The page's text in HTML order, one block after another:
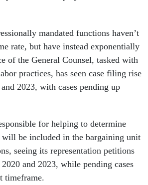
rate, but have instead exponentially
of the General Counsel, tasked with
practices, has seen case filing rise
2023, with cases pending up
be included in the bargaining unit
seeing its representation petitions
and 2023, while pending cases
timeframe.